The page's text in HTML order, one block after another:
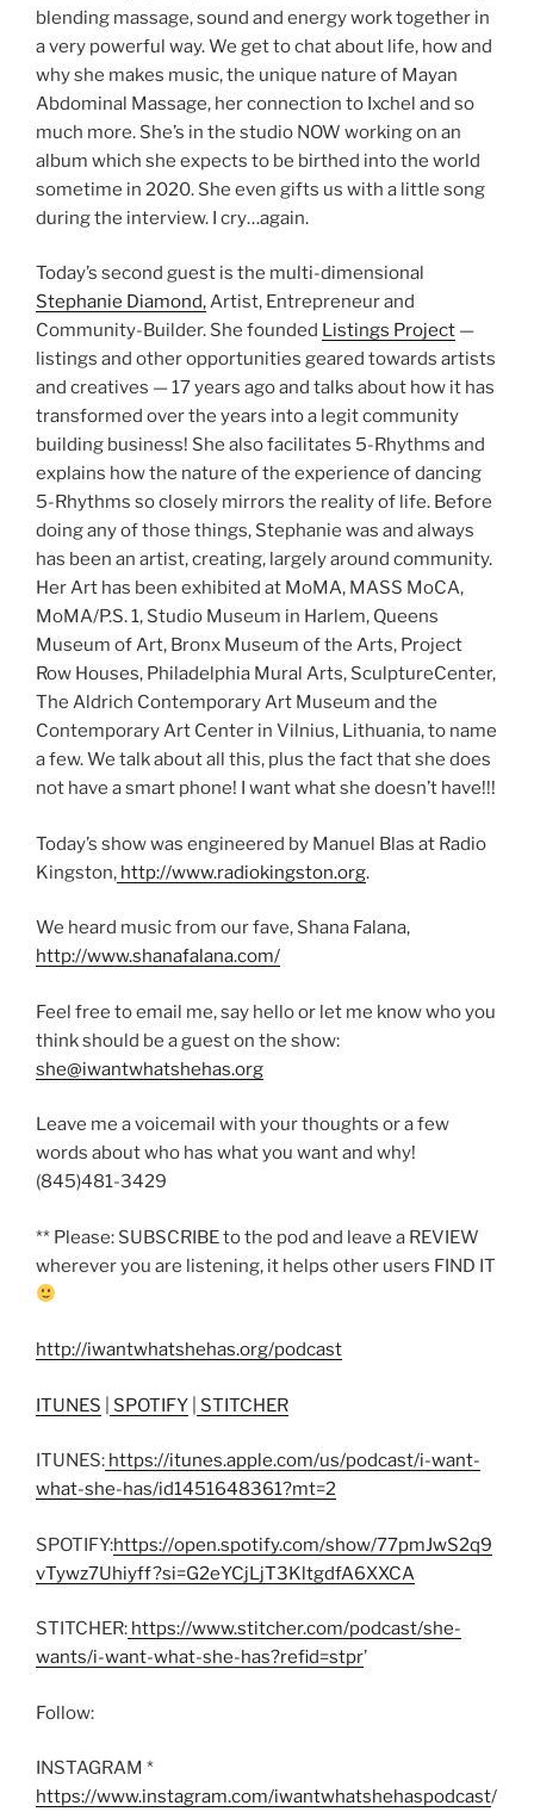
blending massage, sound and energy work together in
a very powerful way. We get to chat about life, how and
why she makes music, the unique nature of Mayan
Abdominal Massage, her connection to Ixchel and so
much more. She’s in the studio NOW working on an
album which she expects to be birthed into the world
sometime in 2020. She even gifts us with a little song
during the interview. I cry…again.
Today’s second guest is the multi-dimensional
Stephanie Diamond,Artist, Entrepreneur and
Community-Builder. She founded Listings Project —
listings and other opportunities geared towards artists
and creatives — 17 years ago and talks about how it has
transformed over the years into a legit community
building business! She also facilitates 5-Rhythms and
explains how the nature of the experience of dancing
5-Rhythms so closely mirrors the reality of life. Before
doing any of those things, Stephanie was and always
has been an artist, creating, largely around community.
Her Art has been exhibited at MoMA, MASS MoCA,
MoMA/P.S. 1, Studio Museum in Harlem, Queens
Museum of Art, Bronx Museum of the Arts, Project
Row Houses, Philadelphia Mural Arts, SculptureCenter,
The Aldrich Contemporary Art Museum and the
Contemporary Art Center in Vilnius, Lithuania, to name
a few. We talk about all this, plus the fact that she does
not have a smart phone! I want what she doesn’t have!!!
Today’s show was engineered by Manuel Blas at Radio
Kingston, http://www.radiokingston.org.
We heard music from our fave, Shana Falana,
http://www.shanafalana.com/
Feel free to email me, say hello or let me know who you
think should be a guest on the show:
she@iwantwhatshehas.org
Leave me a voicemail with your thoughts or a few
words about who has what you want and why!
(845)481-3429
** Please: SUBSCRIBE to the pod and leave a REVIEW
wherever you are listening, it helps other users FIND IT
http://iwantwhatshehas.org/podcast
ITUNES SPOTIFY STITCHER
ITUNES: https://itunes.apple.com/us/podcast/i-want-
what-she-has/id1451648361?mt=2
SPOTIFY:https://open.spotify.com/show/77pmJwS2q9
vTywz7Uhiyff?si=G2eYCjLjT3KltgdfA6XXCA
STITCHER: https://www.stitcher.com/podcast/she-
wants/i-want-what-she-has?refid=stpr’
Follow:
INSTAGRAM *
https://www.instagram.com/iwantwhatshehaspodcast/